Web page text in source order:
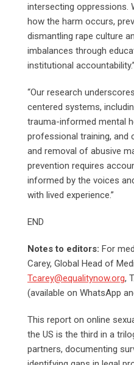
intersecting oppressions.
how the harm occurs,
dismantling rape culture
imbalances through
institutional accountability.”
“Our research
centered systems,
trauma-informed mental
professional training, and
and removal of abusive
prevention requires
informed by the voices
with lived experience.”
END
Notes to editors: For
Carey, Global Head of
Tcarey@equalitynow.org,
(available on WhatsApp
This report on online
the US is the third in a
partners, documenting